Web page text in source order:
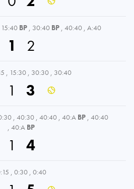
15:40 BP , 30:40 BP , 40:40 , A:40
1 2
, 15:30 , 30:30 , 30:40
1 3
, 40:30 , 40:40 , 40:A BP , 40:40
, 40:A BP
1 4
, 0:30 , 0:40